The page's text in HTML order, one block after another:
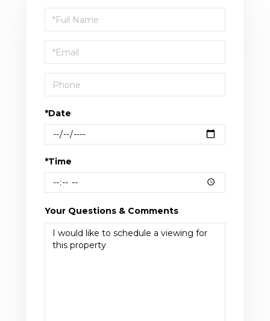
Schedule
a
Visit
*Date
*Time
Your Questions & Comments